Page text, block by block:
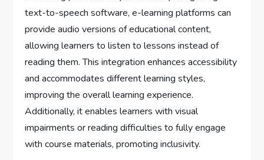
text-to-speech software, e-learning platforms can
provide audio versions of educational content,
allowing learners to listen to lessons instead of
reading them. This integration enhances accessibility
and accommodates different learning styles,
improving the overall learning experience.
Additionally, it enables learners with visual
impairments or reading difficulties to fully engage
with course materials, promoting inclusivity.